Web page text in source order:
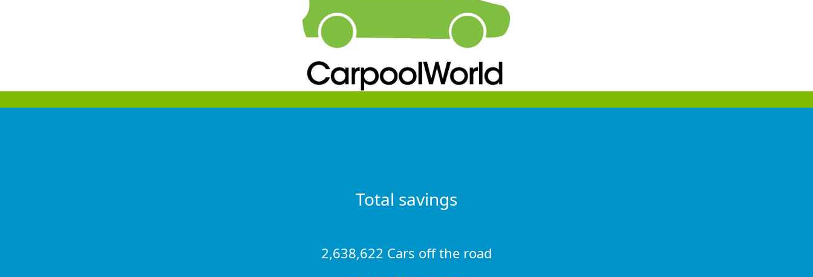
Total savings
2,638,622 Cars off the road